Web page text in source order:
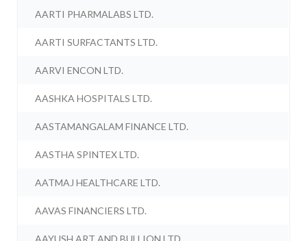
AARTI PHARMALABS LTD.
AARTI SURFACTANTS LTD.
AARVI ENCON LTD.
AASHKA HOSPITALS LTD.
AASTAMANGALAM FINANCE LTD.
AASTHA SPINTEX LTD.
AATMAJ HEALTHCARE LTD.
AAVAS FINANCIERS LTD.